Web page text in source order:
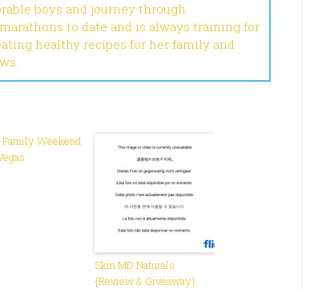
boys and journey through
to date and is always training for
healthy recipes for her family and
Weekend
Skin MD Naturals
{Review & Giveaway}